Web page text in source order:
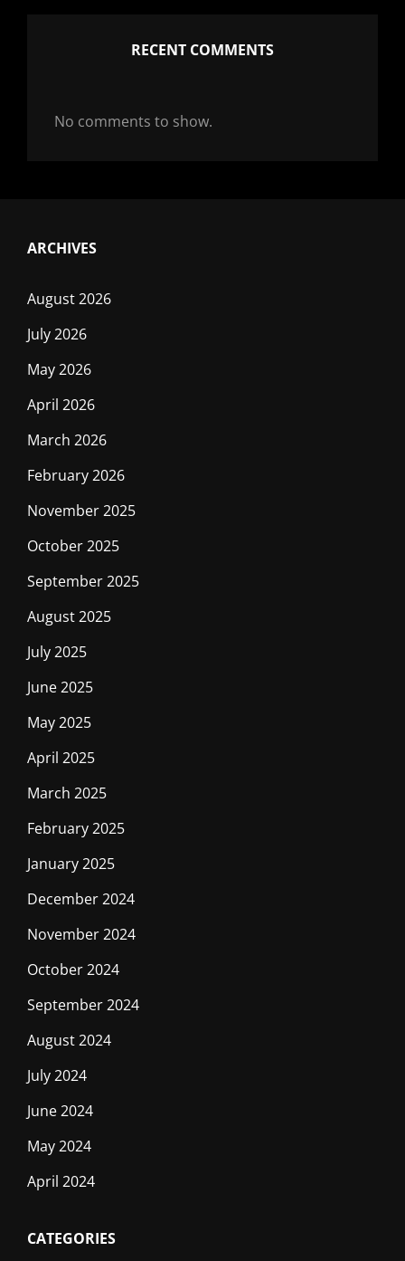
RECENT COMMENTS
No comments to show.
ARCHIVES
August 2026
July 2026
May 2026
April 2026
March 2026
February 2026
November 2025
October 2025
September 2025
August 2025
July 2025
June 2025
May 2025
April 2025
March 2025
February 2025
January 2025
December 2024
November 2024
October 2024
September 2024
August 2024
July 2024
June 2024
May 2024
April 2024
CATEGORIES